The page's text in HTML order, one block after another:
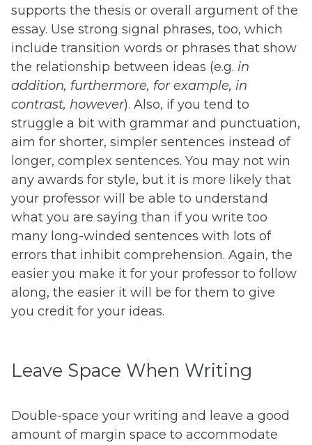
supports the thesis or overall argument of the
essay. Use strong signal phrases, too, which
include transition words or phrases that show
the relationship between ideas (e.g. in
addition, furthermore, for example, in
contrast, however). Also, if you tend to
struggle a bit with grammar and punctuation,
aim for shorter, simpler sentences instead of
longer, complex sentences. You may not win
any awards for style, but it is more likely that
your professor will be able to understand
what you are saying than if you write too
many long-winded sentences with lots of
errors that inhibit comprehension. Again, the
easier you make it for your professor to follow
along, the easier it will be for them to give
you credit for your ideas.
Leave Space When Writing
Double-space your writing and leave a good
amount of margin space to accommodate